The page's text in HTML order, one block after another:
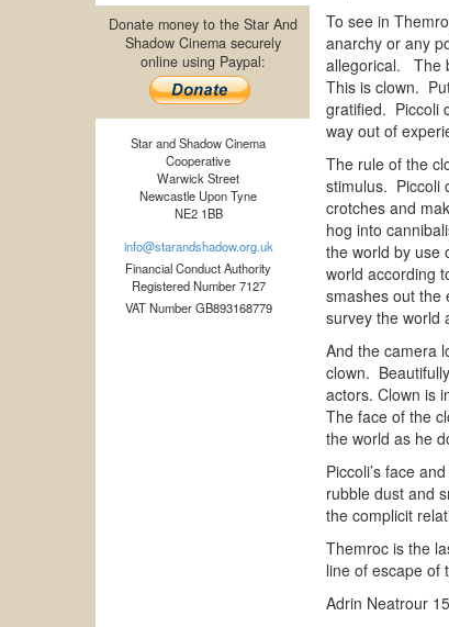
Donate money to the Star And
Shadow Cinema securely
online using Paypal:
Star and Shadow Cinema
Cooperative
Warwick Street
Newcastle Upon Tyne
NE2 1BB
info@starandshadow.org.uk
Financial Conduct Authority
Registered Number 7127
VAT Number GB893168779
To see in
anarchy or any
allegorical. The
This is clown.
gratified. Piccoli
way out of
The rule of the
stimulus. Piccoli
crotches and
hog into
the world by use
world according
smashes out the
survey the world
And the camera
clown.
actors. Clown is
The face of the
the world as he
Piccoli’s face
rubble dust and
the complicit
Themroc is the
line of escape of
Adrin Neatrour